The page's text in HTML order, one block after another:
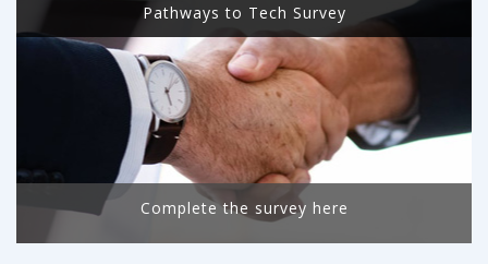
Pathways to Tech Survey
Complete the survey here